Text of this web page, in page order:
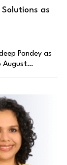
as
Pandey as
August…